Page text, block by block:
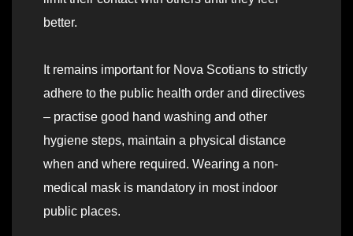
better.
It remains important for Nova Scotians to strictly
adhere to the public health order and directives
– practise good hand washing and other
hygiene steps, maintain a physical distance
when and where required. Wearing a non-
medical mask is mandatory in most indoor
public places.